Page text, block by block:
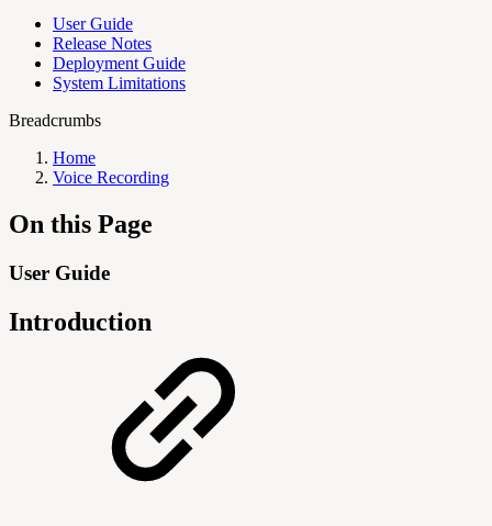
User Guide
Release Notes
Deployment Guide
System Limitations
Breadcrumbs
Home
Voice Recording
On this Page
User Guide
Introduction